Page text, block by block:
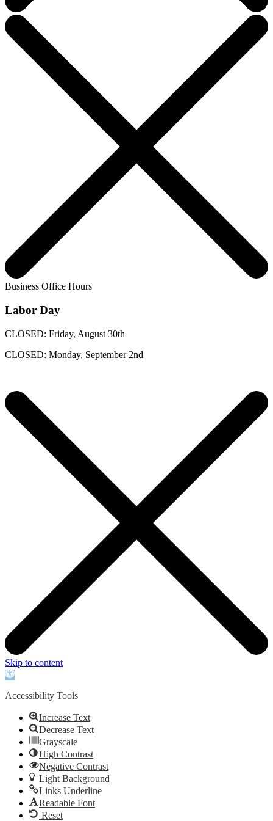
Business Office Hours
Labor Day
CLOSED: Friday, August 30th
CLOSED: Monday, September 2nd
Skip to content
Open
Accessibility Tools
Increase Text
Decrease Text
Grayscale
High Contrast
Negative Contrast
Light Background
Links Underline
Readable Font
Reset